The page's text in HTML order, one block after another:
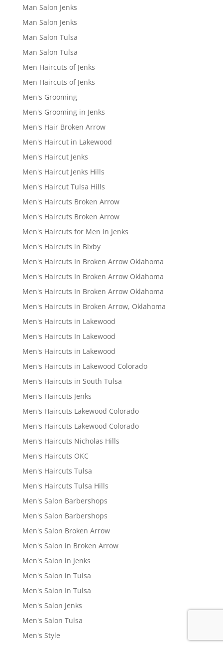
Man Salon Jenks
Man Salon Jenks
Man Salon Tulsa
Man Salon Tulsa
Men Haircuts of Jenks
Men Haircuts of Jenks
Men's Grooming
Men's Grooming in Jenks
Men's Hair Broken Arrow
Men's Haircut in Lakewood
Men's Haircut Jenks
Men's Haircut Jenks Hills
Men's Haircut Tulsa Hills
Men's Haircuts Broken Arrow
Men's Haircuts Broken Arrow
Men's Haircuts for Men in Jenks
Men's Haircuts in Bixby
Men's Haircuts In Broken Arrow Oklahoma
Men's Haircuts In Broken Arrow Oklahoma
Men's Haircuts In Broken Arrow Oklahoma
Men's Haircuts in Broken Arrow, Oklahoma
Men's Haircuts in Lakewood
Men's Haircuts In Lakewood
Men's Haircuts in Lakewood
Men's Haircuts in Lakewood Colorado
Men's Haircuts in South Tulsa
Men's Haircuts Jenks
Men's Haircuts Lakewood Colorado
Men's Haircuts Lakewood Colorado
Men's Haircuts Nicholas Hills
Men's Haircuts OKC
Men's Haircuts Tulsa
Men's Haircuts Tulsa Hills
Men's Salon Barbershops
Men's Salon Barbershops
Men's Salon Broken Arrow
Men's Salon in Broken Arrow
Men's Salon in Jenks
Men's Salon in Tulsa
Men's Salon In Tulsa
Men's Salon Jenks
Men's Salon Tulsa
Men's Style